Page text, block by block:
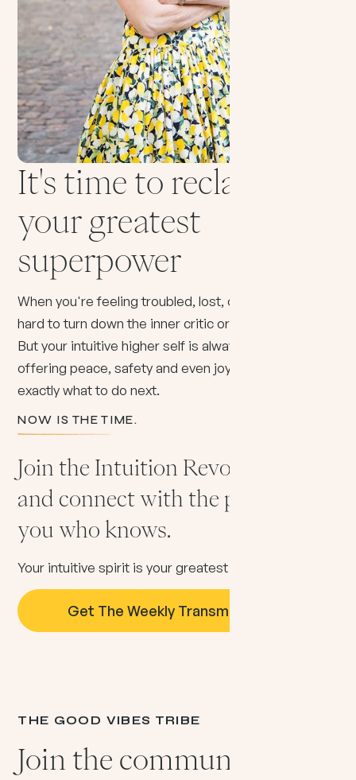
It's time to reclaim
your greatest
superpower
When you're feeling troubled, lost, or fearful it can be
hard to turn down the inner critic or racing thoughts.
But your intuitive higher self is always there —
offering peace, safety and even joy — knowing
exactly what to do next.
NOW IS THE TIME.
Join the Intuition Revolution
and connect with the part of
you who knows.
Your intuitive spirit is your greatest power source.
Get The Weekly Transmission
THE GOOD VIBES TRIBE
Join the community built